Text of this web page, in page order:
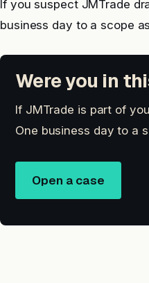
If you suspect JMTrade
business day to a scope
Were you in
If JMTrade is part of
One business day to a
Open a case